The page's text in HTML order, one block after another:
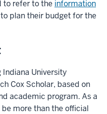
to refer to the information
to plan their budget for the
University
Cox Scholar, based on
academic program. As a
more than the official